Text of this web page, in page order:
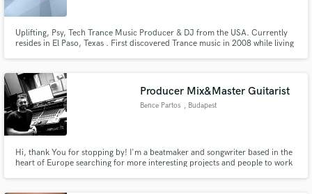
Uplifting, Psy, Tech Trance Music Producer & DJ from the USA. Currently
resides in El Paso, Texas . First discovered Trance music in 2008 while living
Producer Mix&Master Guitarist
Bence Partos , Budapest
Hi, thank You for stopping by! I'm a beatmaker and songwriter based in the
heart of Europe searching for more interesting projects and people to work
Make Amazing Music